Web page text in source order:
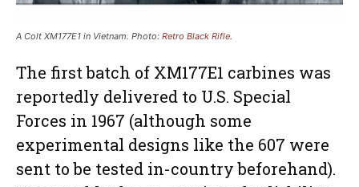
A Colt XM177E1 in Vietnam. Photo: Retro Black Rifle.
The first batch of XM177E1 carbines was
reportedly delivered to U.S. Special
Forces in 1967 (although some
experimental designs like the 607 were
sent to be tested in-country beforehand).